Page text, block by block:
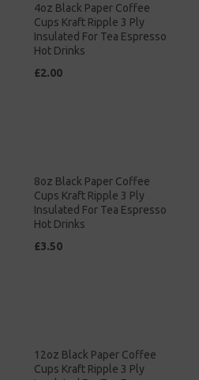
4oz Black Paper Coffee
Cups Kraft Ripple 3 Ply
Insulated For Tea Espresso
Hot Drinks
£2.00
8oz Black Paper Coffee
Cups Kraft Ripple 3 Ply
Insulated For Tea Espresso
Hot Drinks
£3.50
12oz Black Paper Coffee
Cups Kraft Ripple 3 Ply